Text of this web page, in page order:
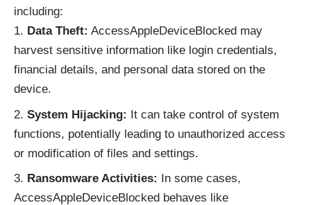
including:
Data Theft: AccessAppleDeviceBlocked may
harvest sensitive information like login credentials,
financial details, and personal data stored on the
device.
System Hijacking: It can take control of system
functions, potentially leading to unauthorized access
or modification of files and settings.
Ransomware Activities:
In some cases,
AccessAppleDeviceBlocked behaves like